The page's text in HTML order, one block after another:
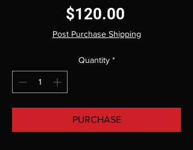
$120.00Price
Post Purchase Shipping
Quantity *
PURCHASE